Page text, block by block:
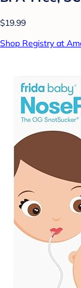
$19.99
Shop Registry at